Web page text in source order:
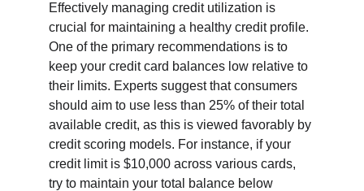
Effectively managing credit utilization is
crucial for maintaining a healthy credit profile.
One of the primary recommendations is to
keep your credit card balances low relative to
their limits. Experts suggest that consumers
should aim to use less than 25% of their total
available credit, as this is viewed favorably by
credit scoring models. For instance, if your
credit limit is $10,000 across various cards,
try to maintain your total balance below